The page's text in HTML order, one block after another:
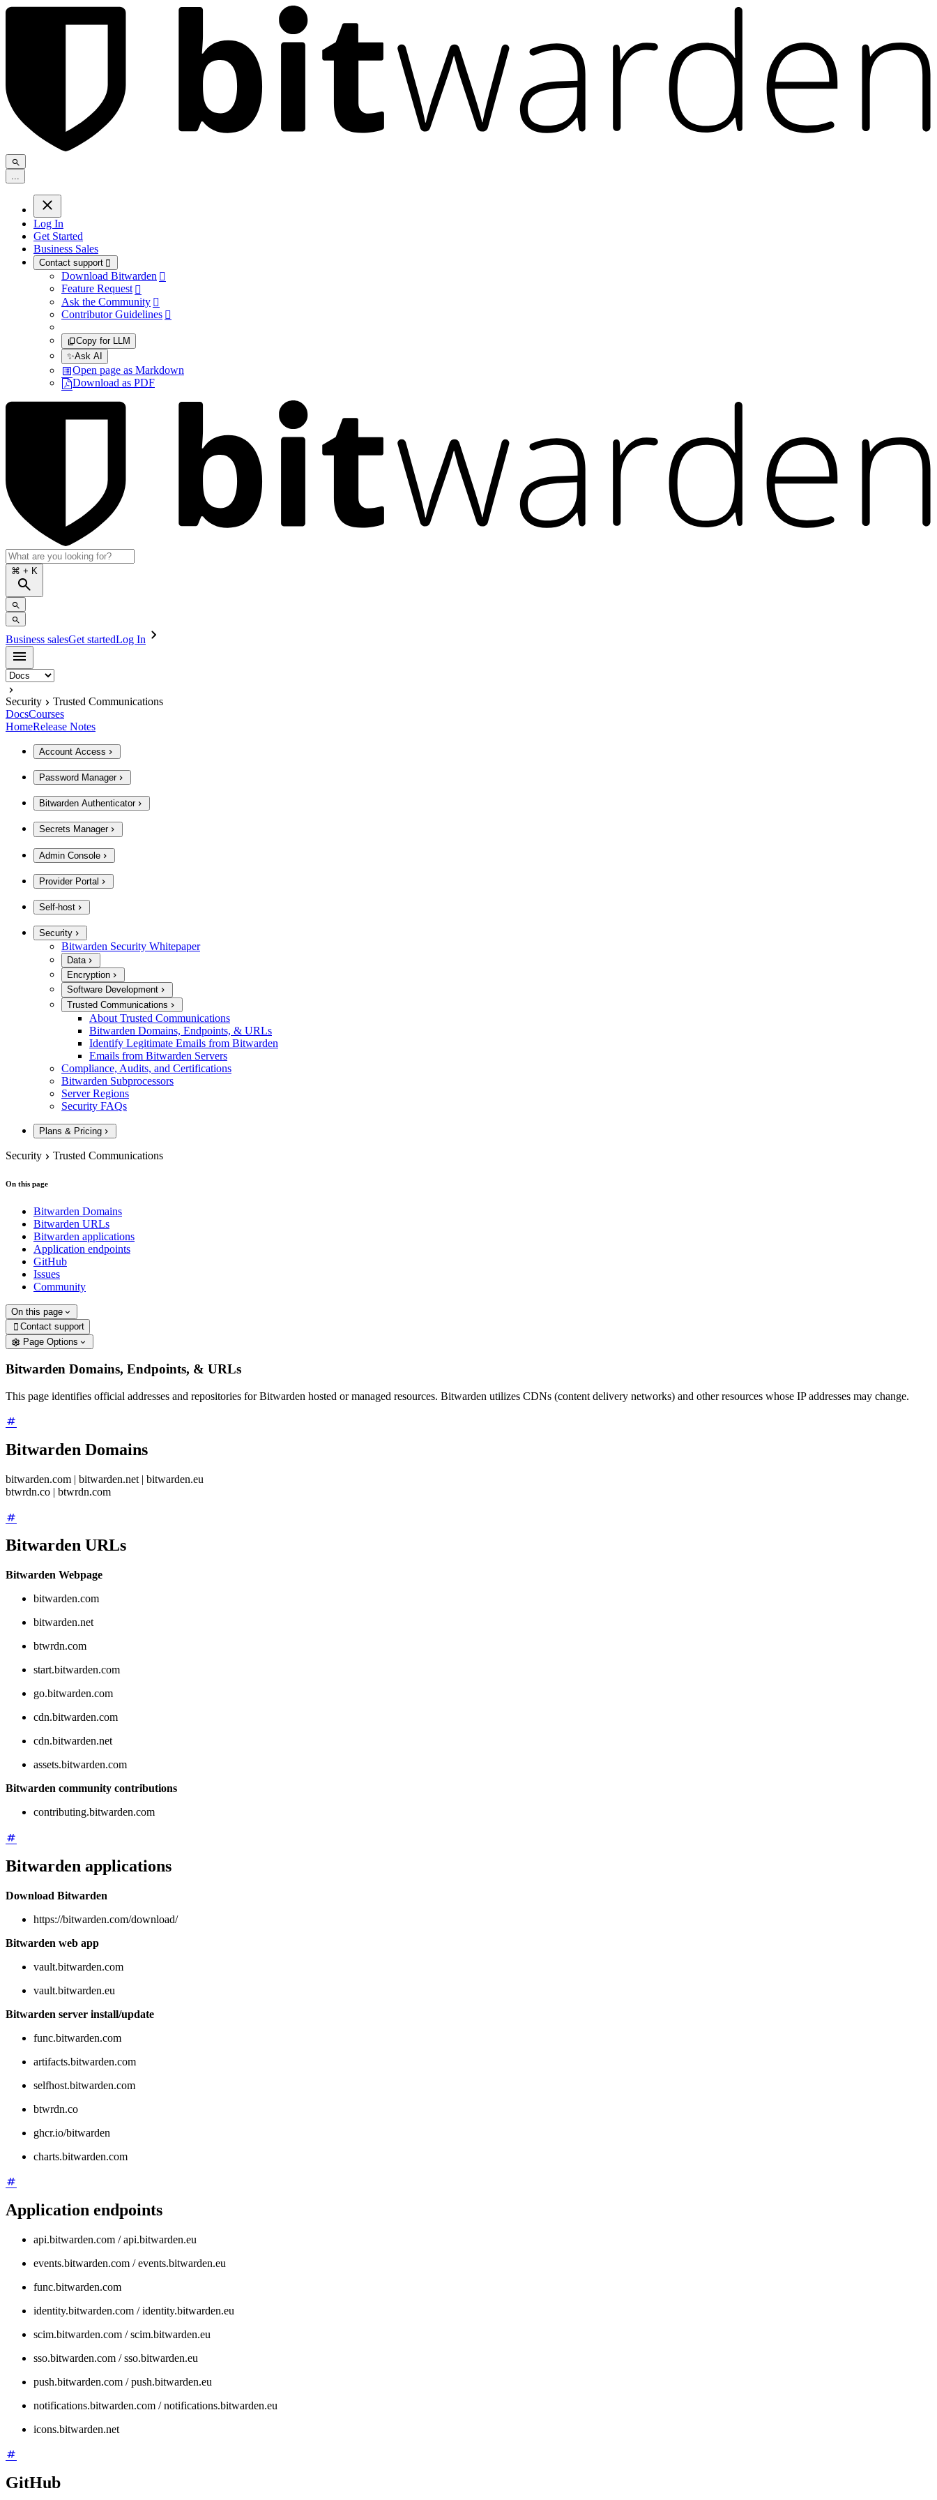
Log In
Get Started
Business Sales
Contact support 
Download Bitwarden 
Feature Request 
Ask the Community 
Contributor Guidelines 
Copy for LLM
✨Ask AI
Open page as Markdown
Download as PDF
⌘ + K
Business salesGet startedLog In
Security
Trusted Communications
DocsCourses
HomeRelease Notes
Account Access
Password Manager
Bitwarden Authenticator
Secrets Manager
Admin Console
Provider Portal
Self-host
Security
Bitwarden Security Whitepaper
Data
Encryption
Software Development
Trusted Communications
About Trusted Communications
Bitwarden Domains, Endpoints, & URLs
Identify Legitimate Emails from Bitwarden
Emails from Bitwarden Servers
Compliance, Audits, and Certifications
Bitwarden Subprocessors
Server Regions
Security FAQs
Plans & Pricing
Security Trusted Communications
On this page
Bitwarden Domains
Bitwarden URLs
Bitwarden applications
Application endpoints
GitHub
Issues
Community
On this page
 Contact support
Page Options
Bitwarden Domains, Endpoints, & URLs
This page identifies official addresses and repositories for Bitwarden hosted or managed resources. Bitwarden utilizes CDNs (content delivery networks) and other resources whose IP addresses may change.
Bitwarden Domains
bitwarden.com | bitwarden.net | bitwarden.eu
btwrdn.co | btwrdn.com
Bitwarden URLs
Bitwarden Webpage
bitwarden.com
bitwarden.net
btwrdn.com
start.bitwarden.com
go.bitwarden.com
cdn.bitwarden.com
cdn.bitwarden.net
assets.bitwarden.com
Bitwarden community contributions
contributing.bitwarden.com
Bitwarden applications
Download Bitwarden
https://bitwarden.com/download/
Bitwarden web app
vault.bitwarden.com
vault.bitwarden.eu
Bitwarden server install/update
func.bitwarden.com
artifacts.bitwarden.com
selfhost.bitwarden.com
btwrdn.co
ghcr.io/bitwarden
charts.bitwarden.com
Application endpoints
api.bitwarden.com / api.bitwarden.eu
events.bitwarden.com / events.bitwarden.eu
func.bitwarden.com
identity.bitwarden.com / identity.bitwarden.eu
scim.bitwarden.com / scim.bitwarden.eu
sso.bitwarden.com / sso.bitwarden.eu
push.bitwarden.com / push.bitwarden.eu
notifications.bitwarden.com / notifications.bitwarden.eu
icons.bitwarden.net
GitHub